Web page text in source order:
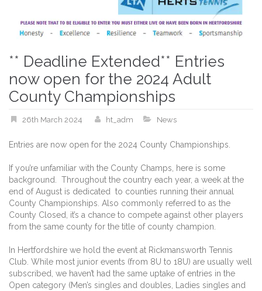
** Deadline Extended** Entries
now open for the 2024 Adult
County Championships
26th March 2024 ht_adm News
Entries are now open for the 2024 County Championships.
If you’re unfamiliar with the County Champs, here is some
background. Throughout the country each year, a week at the
end of August is dedicated to counties running their annual
County Championships. Also commonly referred to as the
County Closed, it’s a chance to compete against other players
from the same county for the title of county champion.
In Hertfordshire we hold the event at Rickmansworth Tennis
Club. While most junior events (from 8U to 18U) are usually well
subscribed, we haven’t had the same uptake of entries in the
Open category (Men’s singles and doubles, Ladies singles and